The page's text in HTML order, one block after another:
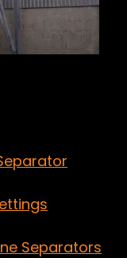
Separators